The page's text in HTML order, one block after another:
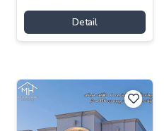
Detail